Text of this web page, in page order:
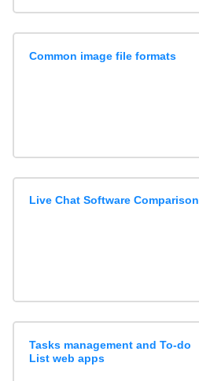
Common image file formats
Live Chat Software Comparison
Tasks management and To-do
List web apps